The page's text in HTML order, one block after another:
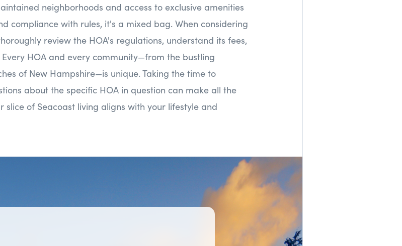
neighborhoods and access to exclusive amenities
compliance with rules, it's a mixed bag. When considering
review the HOA's regulations, understand its fees,
HOA and every community—from the bustling
of New Hampshire—is unique. Taking the time to
about the specific HOA in question can make all the
slice of Seacoast living aligns with your lifestyle and